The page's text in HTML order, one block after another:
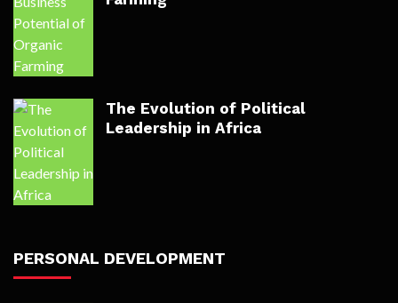
The Evolution of Political
Leadership in Africa
PERSONAL DEVELOPMENT